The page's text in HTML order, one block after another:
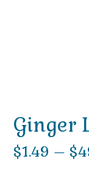
Ginger
$1.49 – $